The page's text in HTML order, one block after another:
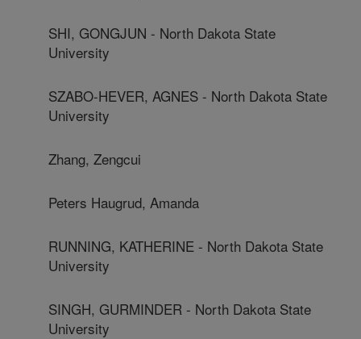
SHI, GONGJUN - North Dakota State
University
SZABO-HEVER, AGNES - North Dakota State
University
Zhang, Zengcui
Peters Haugrud, Amanda
RUNNING, KATHERINE - North Dakota State
University
SINGH, GURMINDER - North Dakota State
University